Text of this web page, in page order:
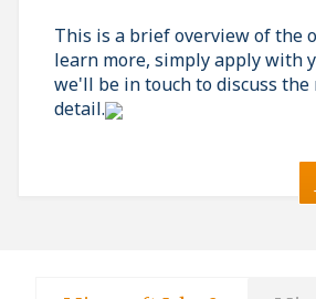
This is a brief overview of the
learn more, simply apply with
we'll be in touch to discuss
detail.